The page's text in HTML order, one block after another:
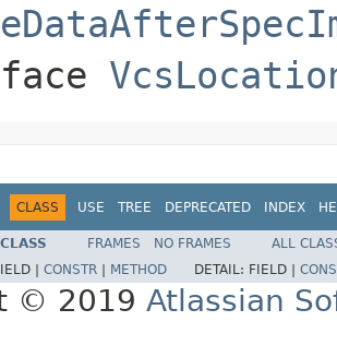
CLASS USE TREE DEPRECATED INDEX
FRAMES NO FRAMES
ALL
| CONSTR METHOD DETAIL: FIELD |
© 2019 Atlassian